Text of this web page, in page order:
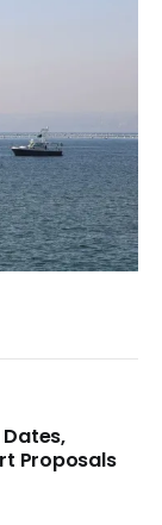
Proposals